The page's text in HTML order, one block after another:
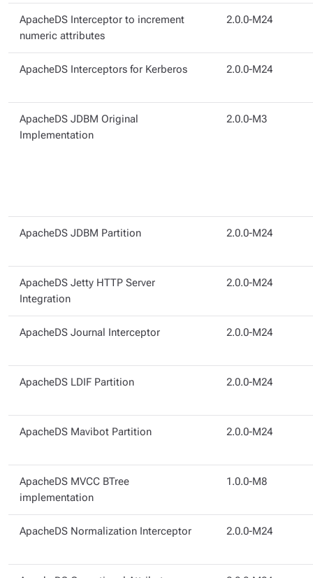
ApacheDS Interceptor to increment
numeric attributes
2.0.0-M24
ApacheDS Interceptors for Kerberos 2.0.0-M24
ApacheDS JDBM Original
Implementation
2.0.0-M3
ApacheDS JDBM Partition 2.0.0-M24
ApacheDS Jetty HTTP Server
Integration
2.0.0-M24
ApacheDS Journal Interceptor 2.0.0-M24
ApacheDS LDIF Partition 2.0.0-M24
ApacheDS Mavibot Partition 2.0.0-M24
ApacheDS MVCC BTree
implementation
1.0.0-M8
ApacheDS Normalization Interceptor 2.0.0-M24